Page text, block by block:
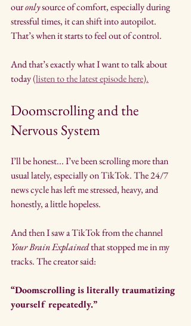
our only source of comfort, especially during
stressful times, it can shift into autopilot.
That’s when it starts to feel out of control.
And that’s exactly what I want to talk about
today (listen to the latest episode here).
Doomscrolling and the
Nervous System
I’ll be honest... I’ve been scrolling more than
usual lately, especially on TikTok. The 24/7
news cycle has left me stressed, heavy, and
honestly, a little hopeless.
And then I saw a TikTok from the channel
Your Brain Explained that stopped me in my
tracks. The creator said:
“Doomscrolling is literally traumatizing
yourself repeatedly.”